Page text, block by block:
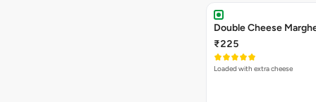
₹225
Loaded with extra cheese